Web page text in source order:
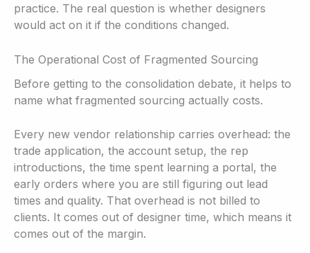
practice. The real question is whether designers
would act on it if the conditions changed.
The Operational Cost of Fragmented Sourcing
Before getting to the consolidation debate, it helps to
name what fragmented sourcing actually costs.
Every new vendor relationship carries overhead: the
trade application, the account setup, the rep
introductions, the time spent learning a portal, the
early orders where you are still figuring out lead
times and quality. That overhead is not billed to
clients. It comes out of designer time, which means it
comes out of the margin.